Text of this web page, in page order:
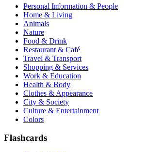
Personal Information & People
Home & Living
Animals
Nature
Food & Drink
Restaurant & Café
Travel & Transport
Shopping & Services
Work & Education
Health & Body
Clothes & Appearance
City & Society
Culture & Entertainment
Colors
Flashcards